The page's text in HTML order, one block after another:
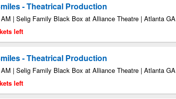
- Theatrical Production
| Selig Family Black Box at Alliance Theatre | Atlanta GA
left
- Theatrical Production
| Selig Family Black Box at Alliance Theatre | Atlanta GA
left